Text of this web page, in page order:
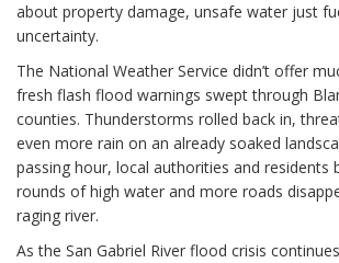
about property damage, unsafe water just
uncertainty.
The National Weather Service didn’t offer
fresh flash flood warnings swept through
counties. Thunderstorms rolled back in,
even more rain on an already soaked
passing hour, local authorities and residents
rounds of high water and more roads
raging river.
As the San Gabriel River flood crisis